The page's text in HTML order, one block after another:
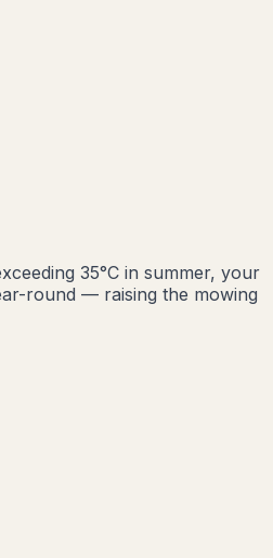
35°C in summer, your
round — raising the mowing